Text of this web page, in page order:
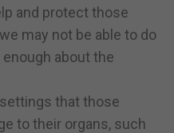
and protect those
may not be able to do
about the
that those
to their organs, such